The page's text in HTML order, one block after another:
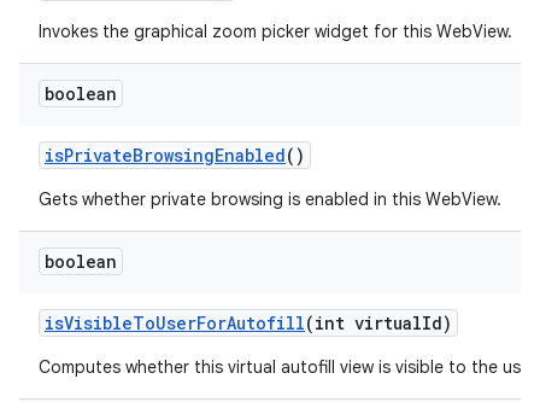
Invokes the graphical zoom picker widget for this WebView.
boolean
isPrivateBrowsingEnabled()
Gets whether private browsing is enabled in this WebView.
boolean
isVisibleToUserForAutofill(int virtualId)
Computes whether this virtual autofill view is visible to the user.